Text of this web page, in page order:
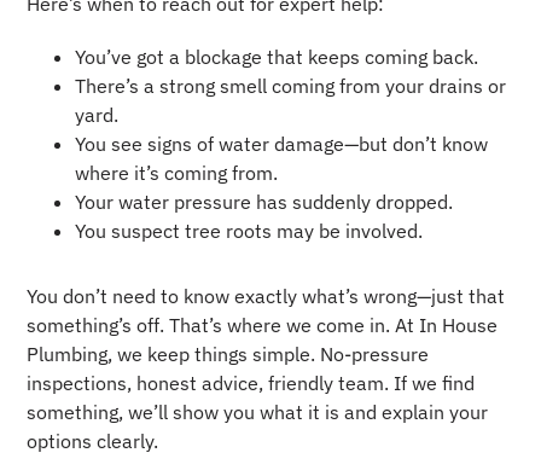
You’ve got a blockage that keeps coming back.
There’s a strong smell coming from your drains or
yard.
You see signs of water damage—but don’t know
where it’s coming from.
Your water pressure has suddenly dropped.
You suspect tree roots may be involved.
You don’t need to know exactly what’s wrong—just that
something’s off. That’s where we come in. At In House
Plumbing, we keep things simple. No-pressure
inspections, honest advice, friendly team. If we find
something, we’ll show you what it is and explain your
options clearly.